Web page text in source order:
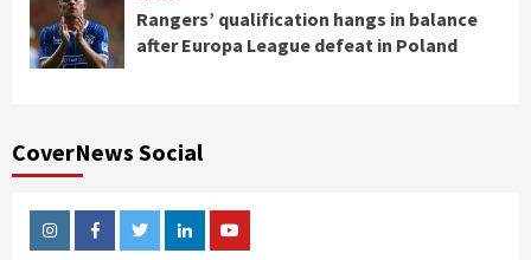
Rangers’ qualification hangs in balance
after Europa League defeat in Poland
CoverNews Social
InstagramFacebookTwitterLinkedinYoutube